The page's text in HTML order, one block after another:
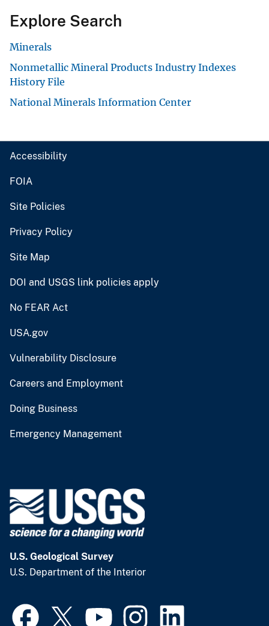
Explore Search
Minerals
Nonmetallic Mineral Products Industry Indexes
History File
National Minerals Information Center
Accessibility
FOIA
Site Policies
Privacy Policy
Site Map
DOI and USGS link policies apply
No FEAR Act
USA.gov
Vulnerability Disclosure
Careers and Employment
Doing Business
Emergency Management
U.S. Geological Survey
U.S. Department of the Interior